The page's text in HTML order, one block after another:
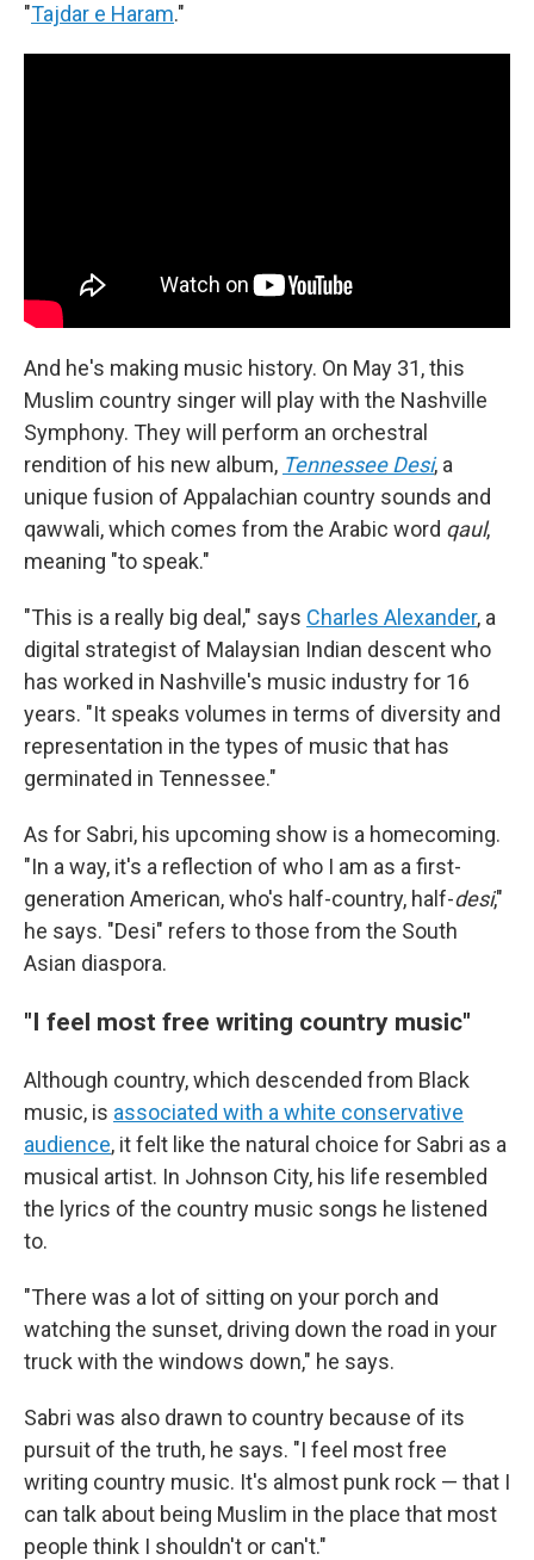
"Tajdar e Haram."
And he's making music history. On May 31, this
Muslim country singer will play with the Nashville
Symphony. They will perform an orchestral
rendition of his new album, Tennessee Desi, a
unique fusion of Appalachian country sounds and
qawwali, which comes from the Arabic word qaul,
meaning "to speak."
"This is a really big deal," says Charles Alexander, a
digital strategist of Malaysian Indian descent who
has worked in Nashville's music industry for 16
years. "It speaks volumes in terms of diversity and
representation in the types of music that has
germinated in Tennessee."
As for Sabri, his upcoming show is a homecoming.
"In a way, it's a reflection of who I am as a first-
generation American, who's half-country, half-desi,"
he says. "Desi" refers to those from the South
Asian diaspora.
"I feel most free writing country music"
Although country, which descended from Black
music, is associated with a white conservative
audience, it felt like the natural choice for Sabri as a
musical artist. In Johnson City, his life resembled
the lyrics of the country music songs he listened
to.
"There was a lot of sitting on your porch and
watching the sunset, driving down the road in your
truck with the windows down," he says.
Sabri was also drawn to country because of its
pursuit of the truth, he says. "I feel most free
writing country music. It's almost punk rock — that I
can talk about being Muslim in the place that most
people think I shouldn't or can't."